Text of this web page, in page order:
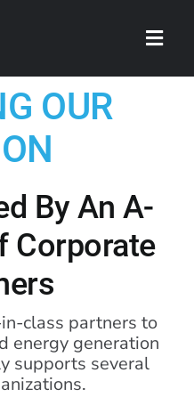
OUR
By An A-
Corporate
class partners to
energy generation
supports several